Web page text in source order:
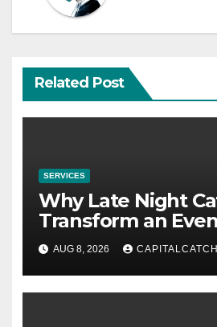
Related Post
SERVICES
Why Late Night
Transform an
AUG 8, 2026